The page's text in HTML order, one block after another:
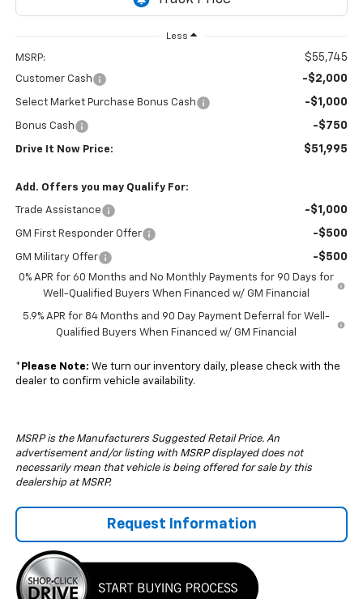
Less
MSRP: $55,745
Customer Cash -$2,000
Select Market Purchase Bonus Cash -$1,000
Bonus Cash -$750
Drive It Now Price: $51,995
Add. Offers you may Qualify For:
Trade Assistance -$1,000
GM First Responder Offer -$500
GM Military Offer -$500
0% APR for 60 Months and No Monthly Payments for 90 Days for
Well-Qualified Buyers When Financed w/ GM Financial
5.9% APR for 84 Months and 90 Day Payment Deferral for Well-
Qualified Buyers When Financed w/ GM Financial
* Please Note: We turn our inventory daily, please check with the
dealer to confirm vehicle availability.
MSRP is the Manufacturers Suggested Retail Price. An
advertisement and/or listing with MSRP displayed does not
necessarily mean that vehicle is being offered for sale by this
dealership at MSRP.
Request Information